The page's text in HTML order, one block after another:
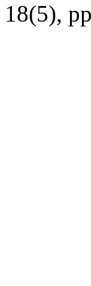
18(5),